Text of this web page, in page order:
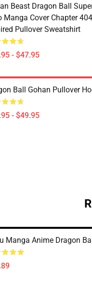
Beast Dragon Ball
Manga Cover Chapter 404
Pullover Sweatshirt
- $47.95
Ball Gohan Pullover
- $49.95
Manga Anime Dragon